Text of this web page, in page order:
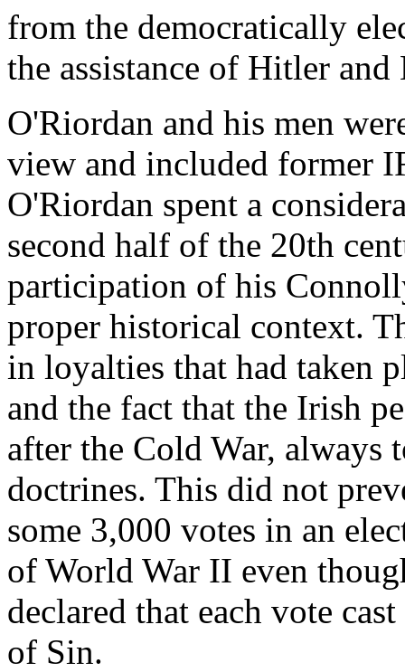
from the democratically
the assistance of Hitler
O'Riordan and his men
view and included former
O'Riordan spent a
second half of the 20th
participation of his
proper historical context.
in loyalties that had taken
and the fact that the Irish
after the Cold War, always
doctrines. This did not
some 3,000 votes in an
of World War II even
declared that each vote
of Sin.